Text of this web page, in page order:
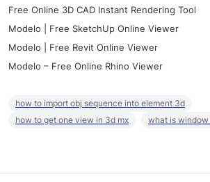
Free Online 3D CAD Instant Rendering Tool
Modelo | Free SketchUp Online Viewer
Modelo | Free Revit Online Viewer
Modelo – Free Online Rhino Viewer
how to import obj sequence into element 3d
how to get one view in 3d mx
what is